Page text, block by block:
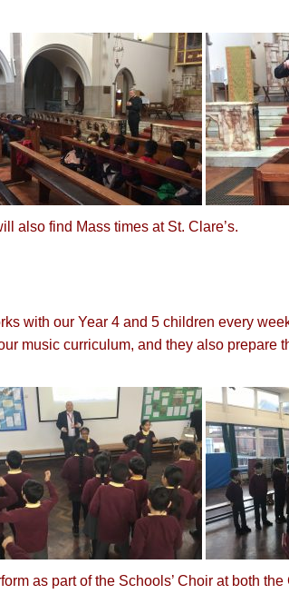
also find Mass times at St. Clare’s.
with our Year 4 and 5 children every
music curriculum, and they also prepare
as part of the Schools’ Choir at both the